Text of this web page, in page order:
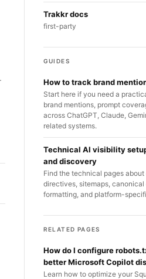
Trakkr docs
first-party
GUIDES
How to track brand
Start here if you need a
brand mentions, prompt
across ChatGPT, Claude,
related systems.
Technical AI visibility
and discovery
Find the technical pages
directives, sitemaps,
formatting, and platform-
RELATED PAGES
How do I configure
better Microsoft Copilot
Learn how to optimize your